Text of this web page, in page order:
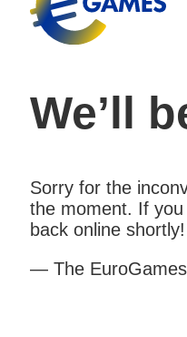
We’ll
Sorry for the
the moment. If
back online shortly!
— The